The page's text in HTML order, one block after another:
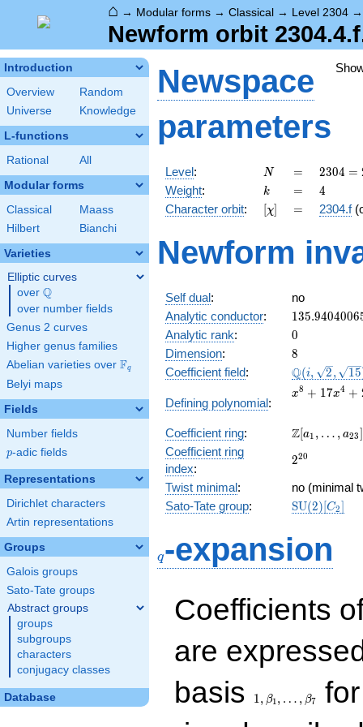
⌂ → Modular forms → Classical → Level 2304
Newform orbit
Introduction
Overview
Random
Universe
Knowledge
L-functions
Rational All
Modular forms
Classical
Maass
Hilbert
Bianchi
Varieties
Elliptic curves
over \Q
Q
over number fields
Genus 2 curves
Higher genus families
Abelian varieties over \F_{q}
Fq
Belyi maps
Fields
Number fields
p
p-adic fields
Representations
Dirichlet characters
Artin representations
Groups
Galois groups
Sato-Tate groups
Abstract groups
groups
subgroups
characters
conjugacy classes
Database
Newspace
parameters
Level: N
N =
=
2304
=
2^{8}
\cdot
2304 =
Weight: k
k =
= 4
4
Character orbit: [\chi]
[χ] =
= 2304.f
Newform
Self dual:
no
Analytic conductor: 135.9404006
Analytic rank: 0
0
Dimension: 8
8
Coefficient field:
\Q(i,
\sqrt{2},
\sqrt{15})
Q(i, 2, 15
Defining polynomial:
x^{8} +
x8 + 17x4 +
Coefficient ring:
\Z[a_1,
a_{23}]
Z[a1 , … , a23]
Coefficient ring
index:
2^{20}
220
Twist minimal:
no (minimal
Sato-Tate group: SU(2)[C2]
q-expansion
Coefficients
are
basis
1, β1, … , β7